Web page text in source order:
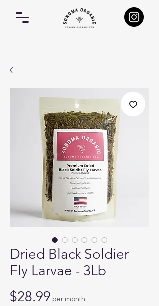
Dried Black Soldier
Fly Larvae - 3Lb
$28.99Price
per month